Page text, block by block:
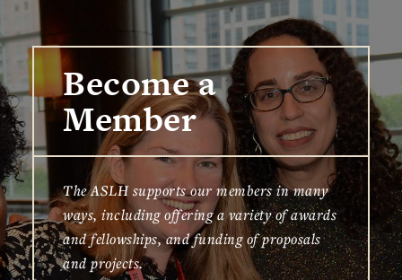
Become a
Member
The ASLH supports our members in many
ways, including offering a variety of awards
and fellowships, and funding of proposals
and projects.